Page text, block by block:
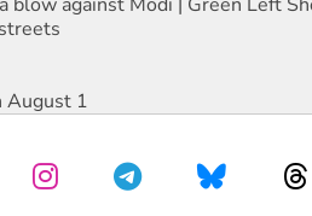
August 1